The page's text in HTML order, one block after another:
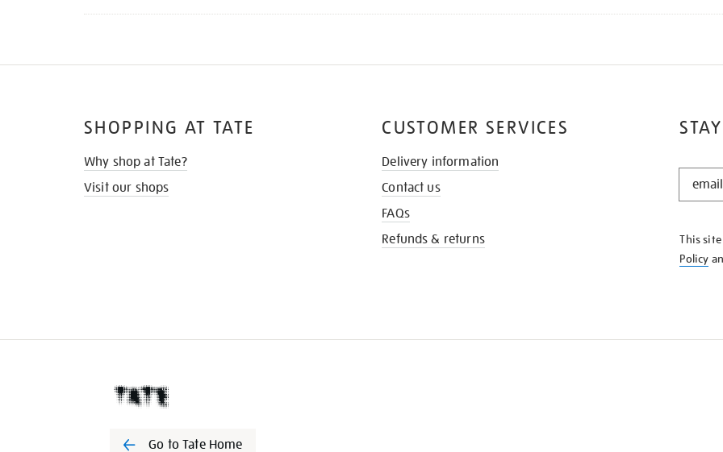
STAY
KNOW
This
Policy
SHOPPING AT TATE
Why shop at Tate?
Visit our shops
CUSTOMER SERVICES
Delivery information
Contact us
FAQs
Refunds & returns
Go to Tate Home